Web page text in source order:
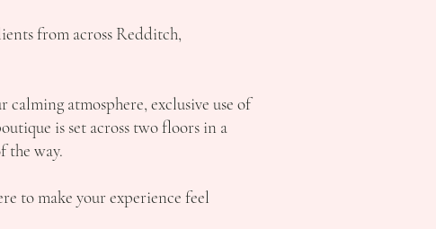
from across Redditch,
atmosphere, exclusive use of
is set across two floors in a
the way.
to make your experience feel